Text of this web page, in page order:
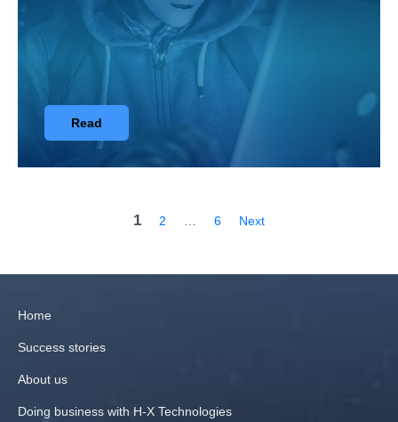
Read
1 2 6 Next
Home
Success stories
About us
Doing business with H‑X Technologies